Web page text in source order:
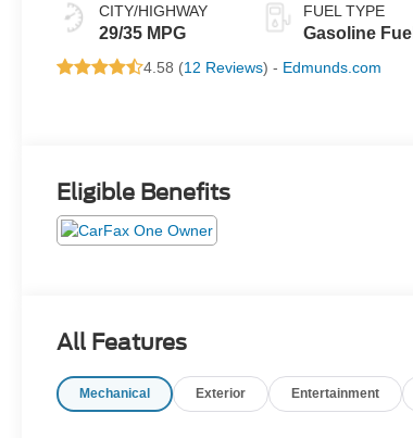
CITY/HIGHWAY
29/35 MPG
FUEL TYPE
Gasoline Fuel
4.58 (12 Reviews) - Edmunds.com
Eligible Benefits
All Features
Mechanical Exterior Entertainment